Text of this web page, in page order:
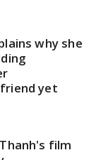
why she
yet
film